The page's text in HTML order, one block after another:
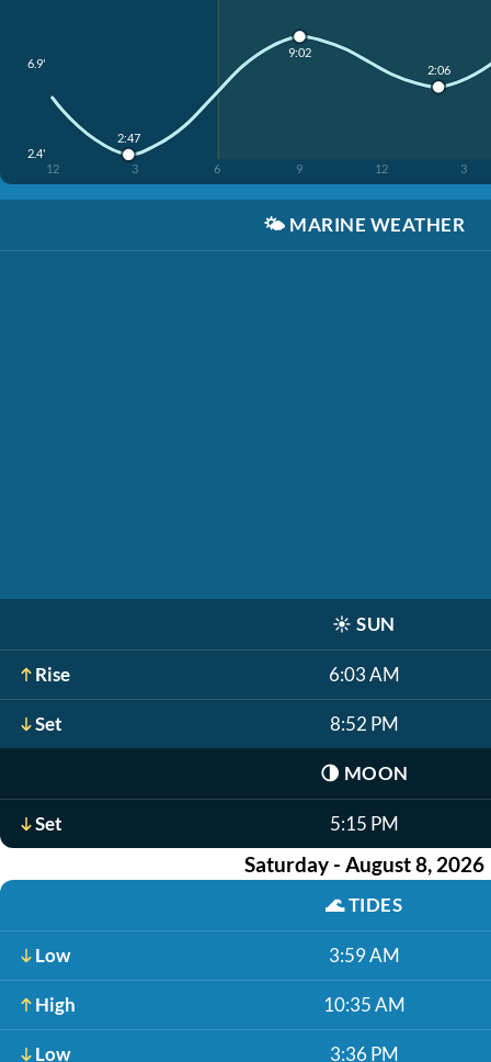
6.9'
2.4'
12 3 6 9 12 3
2:47
9:02
2:06
🌤️ MARINE WEATHER
☀️ SUN
Rise 6:03 AM
Set 8:52 PM
🌗 MOON
Set 5:15 PM
Saturday - August 8, 2026
🌊TIDES
Low 3:59 AM
High 10:35 AM
Low 3:36 PM